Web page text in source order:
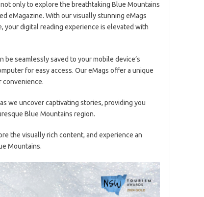
only to explore the breathtaking Blue Mountains
eMagazine. With our visually stunning eMags
digital reading experience is elevated with
be seamlessly saved to your mobile device’s
for easy access. Our eMags offer a unique
convenience.
we uncover captivating stories, providing you
Blue Mountains region.
the visually rich content, and experience an
Mountains.